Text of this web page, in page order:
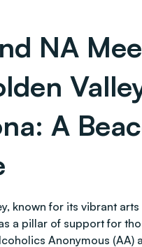
NA
A
known for its vibrant
a pillar of support for
Anonymous (AA)